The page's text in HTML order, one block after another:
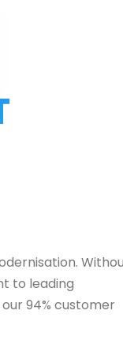
to leading
94% customer